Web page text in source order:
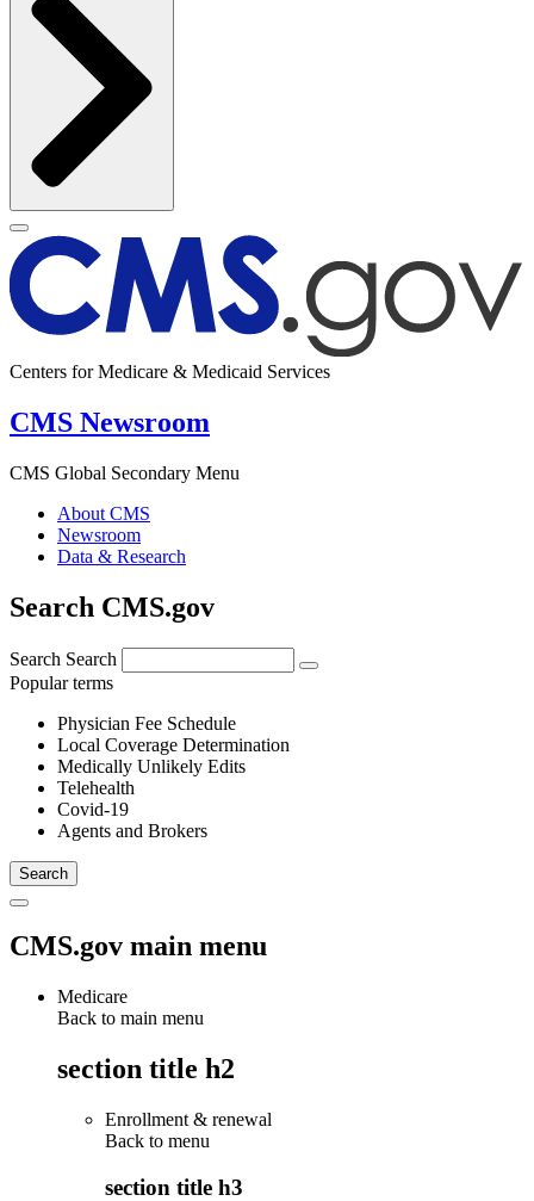
Centers for Medicare & Medicaid Services
CMS Newsroom
CMS Global Secondary Menu
About CMS
Newsroom
Data & Research
Search CMS.gov
Search Search
Popular terms
Physician Fee Schedule
Local Coverage Determination
Medically Unlikely Edits
Telehealth
Covid-19
Agents and Brokers
CMS.gov main menu
Medicare
Back to main menu
section title h2
Enrollment & renewal
Back to menu
section title h3